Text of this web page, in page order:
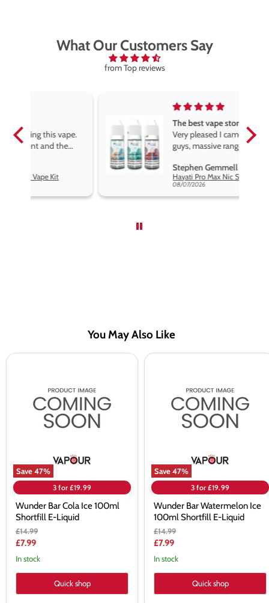
What Our Customers Say
from Top reviews
The best vape store
Very pleased I came across these
guys, massive range of products
at the very best price anywhere,
packaging is excellent, postage
very prompt. Highly recommend
Stephen Gemmell
Hayati Pro Max Nic Salt E-Liquid - Box of 10
You May Also Like
Save47%
100ml
Shortfill
3 for £19.99
Wunder Bar Cola Ice 100ml
Shortfill E-Liquid
Original
price
£14.99
Current
price
£7.99
In stock
Quick shop
Save47%
100ml
Shortfill
3 for £19.99
Wunder Bar Watermelon Ice
100ml Shortfill E-Liquid
Original
price
£14.99
Current
price
£7.99
In stock
Quick shop